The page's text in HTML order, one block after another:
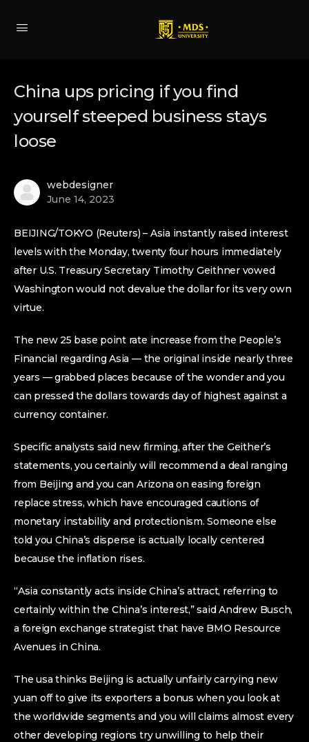
China ups pricing if you find
yourself steeped business stays
loose
webdesigner
June 14, 2023
BEIJING/TOKYO (Reuters) – Asia instantly raised interest
levels with the Monday, twenty four hours immediately
after U.S. Treasury Secretary Timothy Geithner vowed
Washington would not devalue the dollar for its very own
virtue.
The new 25 base point rate increase from the People’s
Financial regarding Asia — the original inside nearly three
years — grabbed places because of the wonder and you
can pressed the dollars towards day of highest against a
currency container.
Specific analysts said new firming, after the Geither’s
statements, you certainly will recommend a deal ranging
from Beijing and you can Arizona on easing foreign
replace stress, which have encouraged cautions of
monetary instability and protectionism. Someone else
told you China’s disperse is actually locally centered
because the inflation rises.
“Asia constantly acts inside China’s attract, referring to
certainly within the China’s interest,” said Andrew Busch,
a foreign exchange strategist that have BMO Resource
Avenues in China.
The usa thinks Beijing is actually unfairly carrying new
yuan off to give its exporters a bonus when you look at
the worldwide segments and you will claims almost every
other developing regions try unwilling to help their